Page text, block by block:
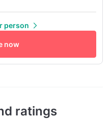
on the upper deck,
affair, your ...
person
now
ratings